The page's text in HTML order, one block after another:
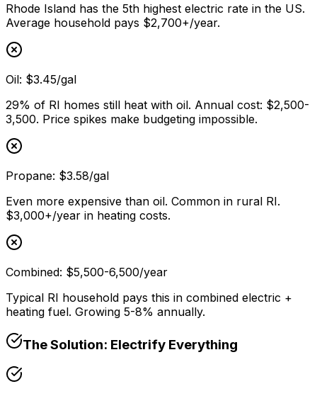
Rhode Island has the 5th highest electric rate in the US.
Average household pays $2,700+/year.
Oil: $3.45/gal
29% of RI homes still heat with oil. Annual cost: $2,500-
3,500. Price spikes make budgeting impossible.
Propane: $3.58/gal
Even more expensive than oil. Common in rural RI.
$3,000+/year in heating costs.
Combined: $5,500-6,500/year
Typical RI household pays this in combined electric +
heating fuel. Growing 5-8% annually.
The Solution: Electrify Everything